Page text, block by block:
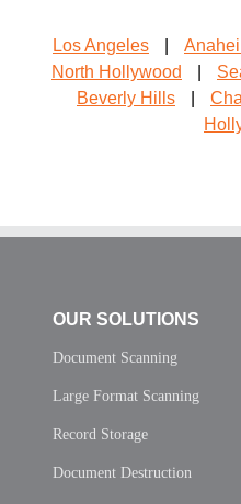
Los Angeles
North Hollywood
Beverly Hills
OUR SOLUTIONS
Document Scanning
Large Format Scanning
Record Storage
Document Destruction